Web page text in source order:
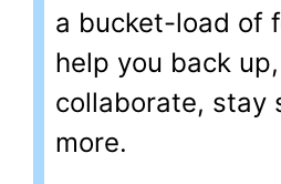
a bucket-load of
help you back
collaborate, stay
more.